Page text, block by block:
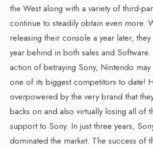
the West along with a variety of third-
continue to steadily obtain even more.
releasing their console a year later,
year behind in both sales and
action of betraying Sony, Nintendo may
one of its biggest competitors to date!
overpowered by the very brand that
backs on and also virtually losing all of
support to Sony. In just three years,
dominated the market. The success of